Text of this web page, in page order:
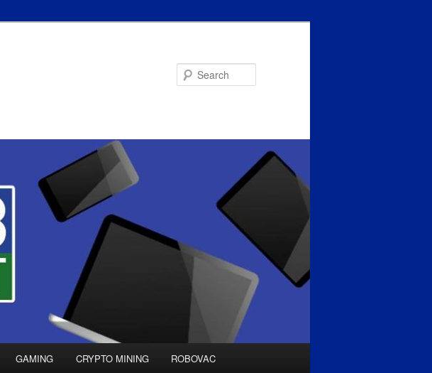
GAMING CRYPTO MINING ROBOVAC